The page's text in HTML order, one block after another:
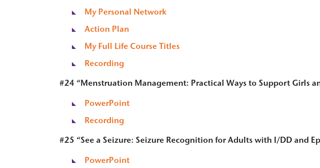
My Personal Network
Action Plan
My Full Life Course Titles
Recording
#24 “Menstruation Management: Practical Ways to Support Girls
PowerPoint
Recording
#25 “See a Seizure: Seizure Recognition for Adults with I/DD and
PowerPoint